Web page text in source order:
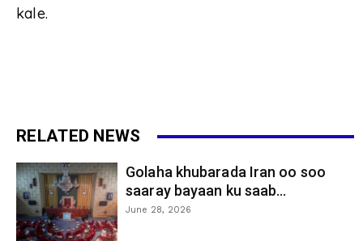
kale.
RELATED NEWS
Golaha khubarada Iran oo soo
saaray bayaan ku saab...
June 28, 2026